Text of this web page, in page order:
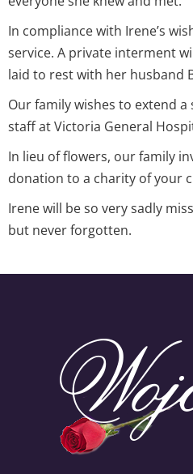
In compliance with Irene’s
service. A private interment
laid to rest with her husband
Our family wishes to extend
staff at Victoria General
In lieu of flowers, our family
donation to a charity of your
Irene will be so very sadly
but never forgotten.